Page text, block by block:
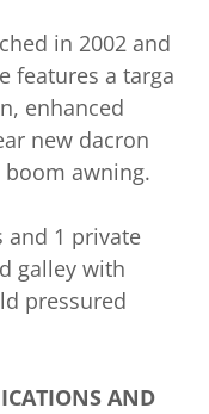
in 2002 and
features a targa
enhanced
new dacron
awning.
and 1 private
galley with
pressured
AND